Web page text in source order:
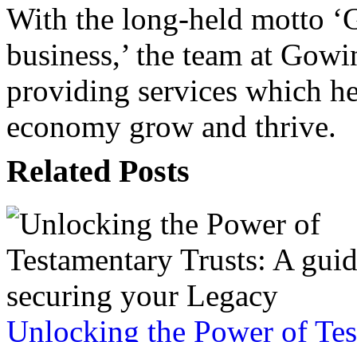
With the long-held motto
business,’ the team at
providing services which
economy grow and thrive.
Related Posts
Unlocking the Power of